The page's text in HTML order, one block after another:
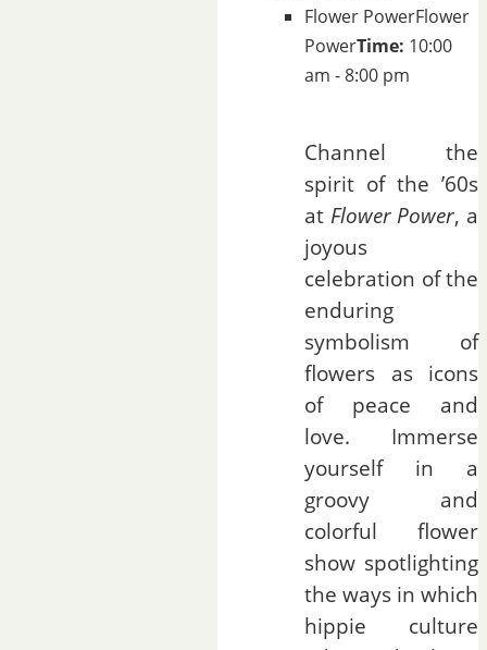
Flower PowerFlower
PowerTime: 10:00
am - 8:00 pm
Channel the
spirit of the ’60s
at Flower Power, a
joyous
celebration of the
enduring
symbolism of
flowers as icons
of peace and
love. Immerse
yourself in a
groovy and
colorful flower
show spotlighting
the ways in which
hippie culture